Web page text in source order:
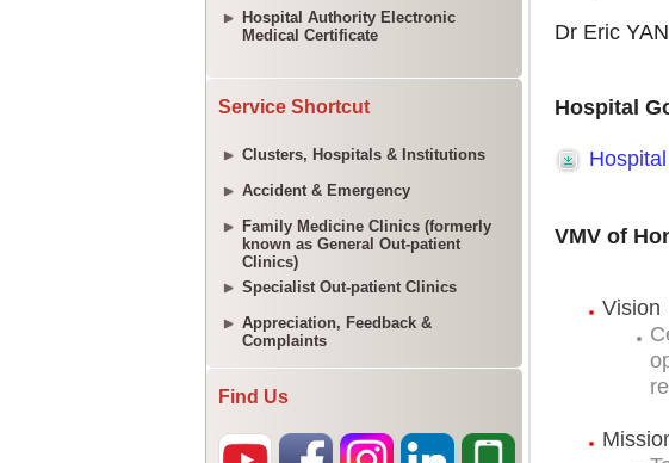
Hospital Authority Electronic
Medical Certificate
Service Shortcut
Clusters, Hospitals & Institutions
Accident & Emergency
Family Medicine Clinics (formerly
known as General Out-patient
Clinics)
Specialist Out-patient Clinics
Appreciation, Feedback &
Complaints
Find Us